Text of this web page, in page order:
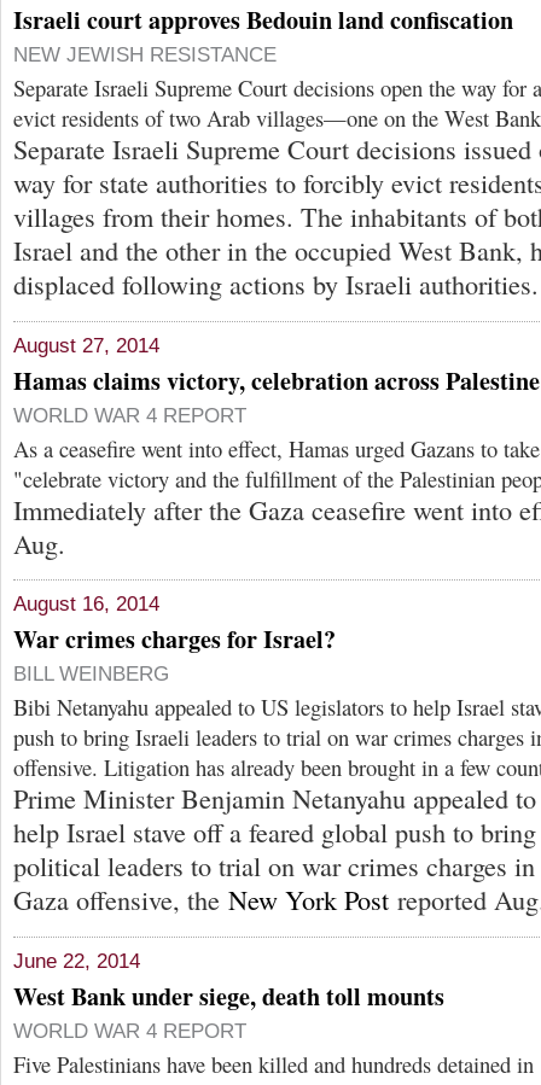
Israeli court approves Bedouin land confiscation
NEW JEWISH RESISTANCE
Separate Israeli Supreme Court decisions open the way
evict residents of two Arab villages—one on the West
Separate Israeli Supreme Court decisions
way for state authorities to forcibly evict
villages from their homes. The inhabitants of
Israel and the other in the occupied West Bank,
displaced following actions by Israeli authorities.
August 27, 2014
Hamas claims victory, celebration across Palestine
WORLD WAR 4 REPORT
As a ceasefire went into effect, Hamas urged Gazans to
"celebrate victory and the fulfillment of the Palestinian
Immediately after the Gaza ceasefire went into
Aug.
August 16, 2014
War crimes charges for Israel?
BILL WEINBERG
Bibi Netanyahu appealed to US legislators to help Israel
push to bring Israeli leaders to trial on war crimes charges
offensive. Litigation has already been brought in a few
Prime Minister Benjamin Netanyahu appealed
help Israel stave off a feared global push to
political leaders to trial on war crimes charges
Gaza offensive, the New York Post reported
June 22, 2014
West Bank under siege, death toll mounts
WORLD WAR 4 REPORT
Five Palestinians have been killed and hundreds detained